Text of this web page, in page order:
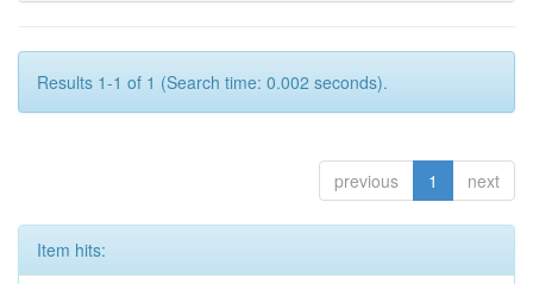
Results 1-1 of 1 (Search time: 0.002 seconds).
previous 1 next
Item hits: